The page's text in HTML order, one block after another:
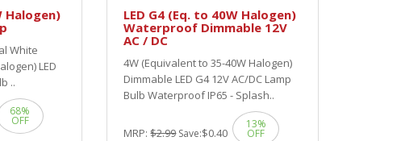
Halogen)
White
LED
..
68%
OFF
LED G4 (Eq. to 40W Halogen)
Waterproof Dimmable 12V
AC / DC
4W (Equivalent to 35-40W Halogen)
Dimmable LED G4 12V AC/DC Lamp
Bulb Waterproof IP65 - Splash..
MRP:$2.99 Save:$0.40
13%
OFF